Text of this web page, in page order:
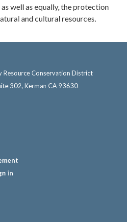
well as equally, the protection
and cultural resources.
Conservation District
302, Kerman CA 93630
in